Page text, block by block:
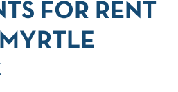
FOR RENT